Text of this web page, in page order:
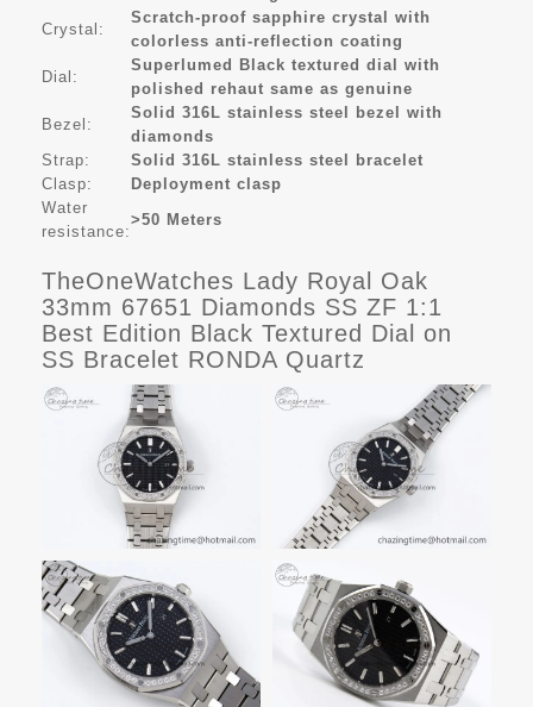
Crystal:
Scratch-proof sapphire crystal with
colorless anti-reflection coating
Dial:
Superlumed Black textured dial with
polished rehaut same as genuine
Bezel:
Solid 316L stainless steel bezel with
diamonds
Strap:
Solid 316L stainless steel bracelet
Clasp:
Deployment clasp
Water
resistance:
>50 Meters
TheOneWatches Lady Royal Oak
33mm 67651 Diamonds SS ZF 1:1
Best Edition Black Textured Dial on
SS Bracelet RONDA Quartz